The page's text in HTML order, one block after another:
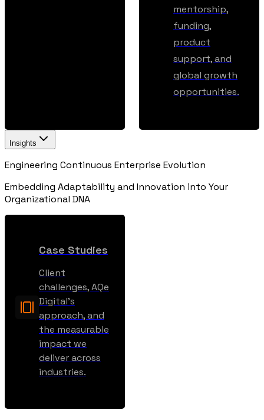
mentorship,
funding,
product
support, and
global growth
opportunities.
Insights
Engineering Continuous Enterprise Evolution
Embedding Adaptability and Innovation into Your
Organizational DNA
Case Studies
Client
challenges, AQe
Digital’s
approach, and
the measurable
impact we
deliver across
industries.